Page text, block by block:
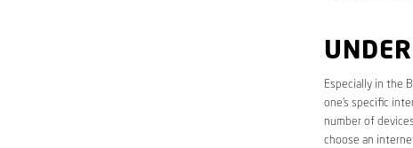
Especially in the
one’s specific
number of
choose an